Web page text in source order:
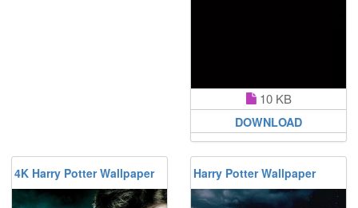
10 KB
DOWNLOAD
4K Harry Potter Wallpaper Harry Potter Wallpaper